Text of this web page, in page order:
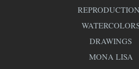
DRAWINGS
MONA LISA